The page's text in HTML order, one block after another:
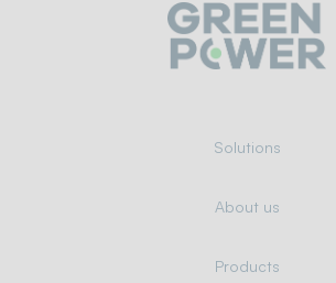
Solutions
About us
Products